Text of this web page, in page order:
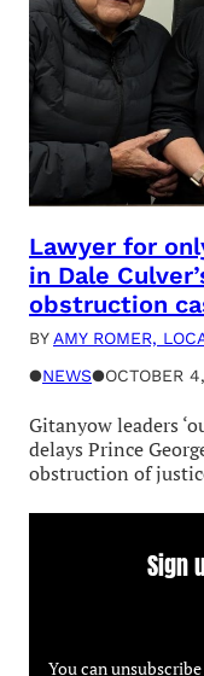
Lawyer for
in Dale
obstruction
BYAMY ROMER,
●NEWS●OCTOBER
Gitanyow leaders
delays Prince
obstruction of
Sign
You can